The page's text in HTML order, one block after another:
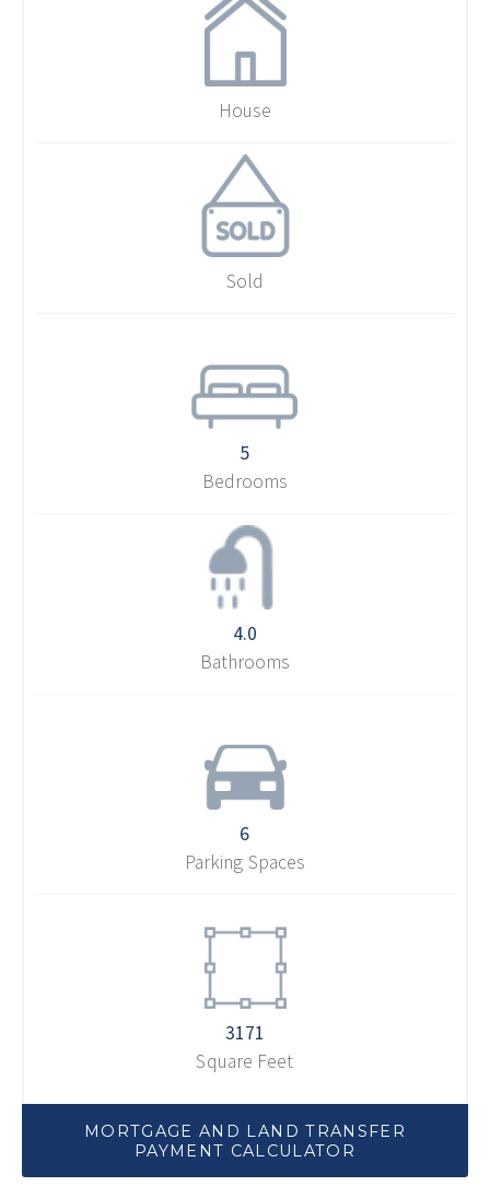
House
Sold
5
Bedrooms
4.0
Bathrooms
6
Parking Spaces
3171
Square Feet
MORTGAGE AND LAND TRANSFER
PAYMENT CALCULATOR